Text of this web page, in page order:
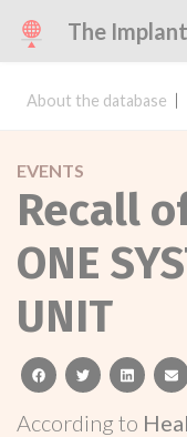
The
About the database
EVENTS
Recall
ONE
UNIT
facebooktwitterlinkedin
According to